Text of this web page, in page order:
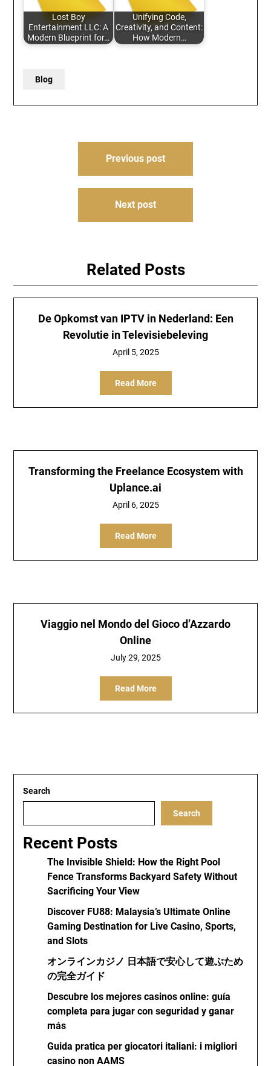
Lost Boy
Entertainment LLC: A
Modern Blueprint for…
Unifying Code,
Creativity, and Content:
How Modern…
Blog
Previous post
Next post
Related Posts
De Opkomst van IPTV in Nederland: Een
Revolutie in Televisiebeleving
April 5, 2025
Read More
Transforming the Freelance Ecosystem with
Uplance.ai
April 6, 2025
Read More
Viaggio nel Mondo del Gioco d’Azzardo
Online
July 29, 2025
Read More
Search
Search
Recent Posts
The Invisible Shield: How the Right Pool
Fence Transforms Backyard Safety Without
Sacrificing Your View
Discover FU88: Malaysia’s Ultimate Online
Gaming Destination for Live Casino, Sports,
and Slots
オンラインカジノ 日本語で安心して遊ぶため
の完全ガイド
Descubre los mejores casinos online: guía
completa para jugar con seguridad y ganar
más
Guida pratica per giocatori italiani: i migliori
casino non AAMS